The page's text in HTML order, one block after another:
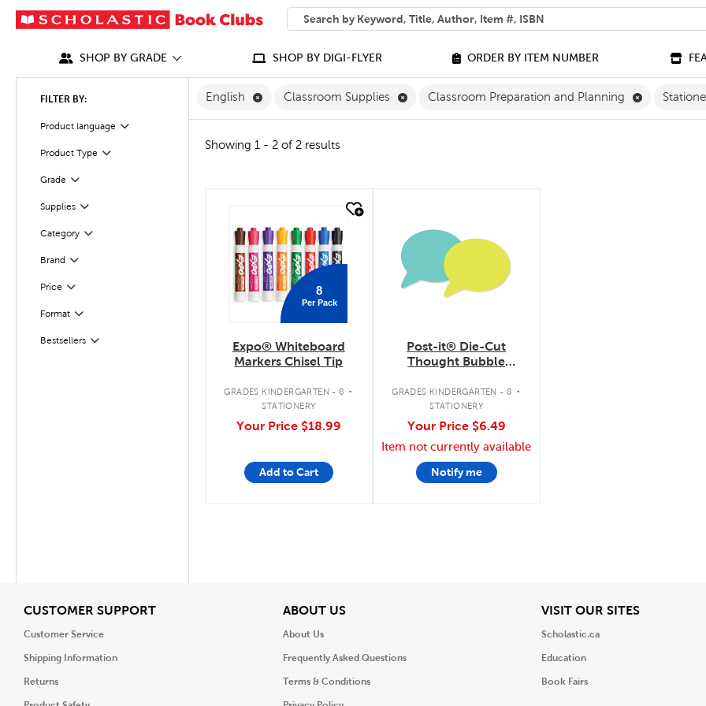
SEARCH
What can we help you find?
SHOP BY GRADE SHOP BY DIGI-FLYER ORDER BY ITEM NUMBER
FILTER BY:
Product language Filter
Selected
Product Type Filter
Selected
Grade
Filter
SuppliesFilter
Category
Filter
Brand Filter
Price Filter
Selected
FormatFilter
Selected
BestsellersFilter
English Remove English Filter
Classroom Supplies Remove Classroom Supplies Filter
Classroom Preparation and Planning Remove
Showing 1 - 2 of 2 results
8
Per Pack
Expo® Whiteboard
Markers Chisel Tip
GRADES KINDERGARTEN - 8 .
STATIONERY
Your Price $18.99
Add to Cart
Post-it® Die-Cut
Thought Bubble
GRADES KINDERGARTEN - 8 .
STATIONERY
Your Price $6.49
Item not currently available
Notify me
CUSTOMER SUPPORTView
Customer Service
Shipping Information
Returns
ABOUT USView
About Us
Frequently Asked Questions
Terms & Conditions
VISIT OUR SITESView
Scholastic.ca
Education
Book Fairs